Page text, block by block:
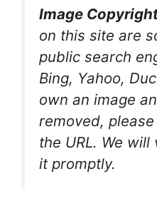
Image
on this site are
public search
Bing, Yahoo,
own an image
removed,
the URL. We
it promptly.